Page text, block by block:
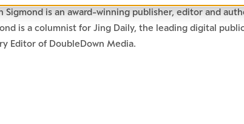
Sigmond is an award-winning publisher, editor and
is a columnist for Jing Daily, the leading digital
Editor of DoubleDown Media.